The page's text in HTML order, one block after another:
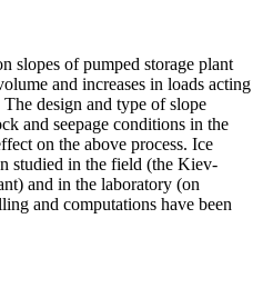
slopes of pumped storage plant
and increases in loads acting
design and type of slope
and seepage conditions in the
on the above process. Ice
studied in the field (the Kiev-
and in the laboratory (on
and computations have been